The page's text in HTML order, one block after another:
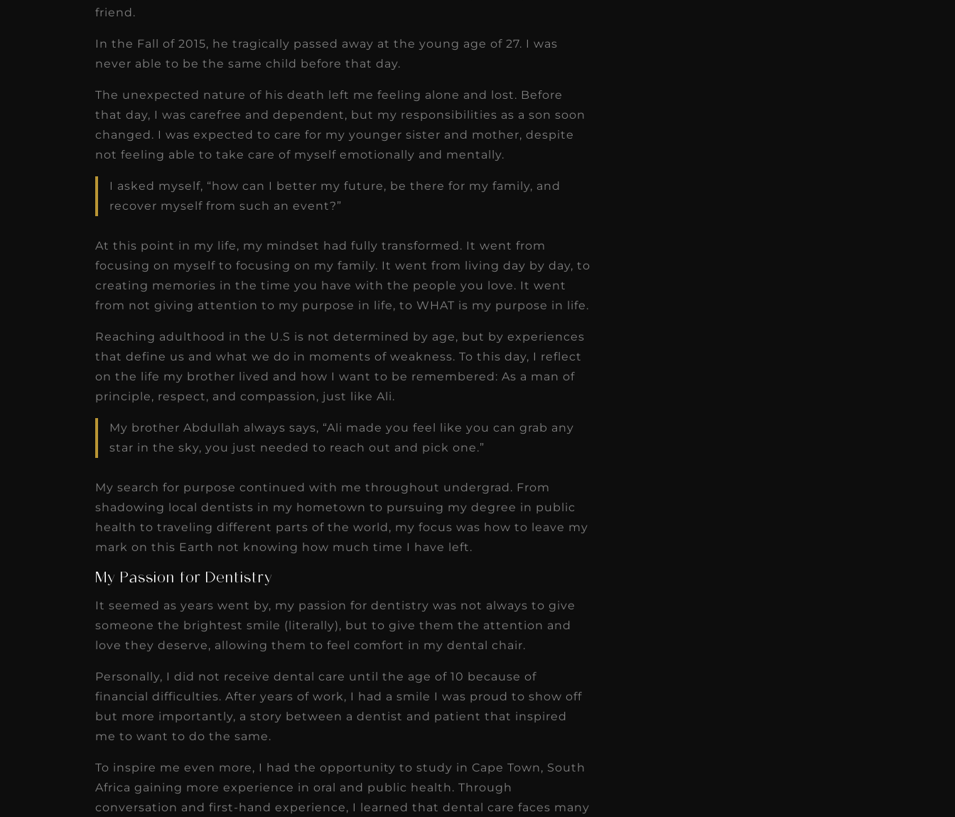
friend.
In the Fall of 2015, he tragically passed away at the young age of 27. I was
never able to be the same child before that day.
The unexpected nature of his death left me feeling alone and lost. Before
that day, I was carefree and dependent, but my responsibilities as a son soon
changed. I was expected to care for my younger sister and mother, despite
not feeling able to take care of myself emotionally and mentally.
I asked myself, “how can I better my future, be there for my family, and
recover myself from such an event?”
At this point in my life, my mindset had fully transformed. It went from
focusing on myself to focusing on my family. It went from living day by day, to
creating memories in the time you have with the people you love. It went
from not giving attention to my purpose in life, to WHAT is my purpose in life.
Reaching adulthood in the U.S is not determined by age, but by experiences
that define us and what we do in moments of weakness. To this day, I reflect
on the life my brother lived and how I want to be remembered: As a man of
principle, respect, and compassion, just like Ali.
My brother Abdullah always says, “Ali made you feel like you can grab any
star in the sky, you just needed to reach out and pick one.”
My search for purpose continued with me throughout undergrad. From
shadowing local dentists in my hometown to pursuing my degree in public
health to traveling different parts of the world, my focus was how to leave my
mark on this Earth not knowing how much time I have left.
My Passion for Dentistry
It seemed as years went by, my passion for dentistry was not always to give
someone the brightest smile (literally), but to give them the attention and
love they deserve, allowing them to feel comfort in my dental chair.
Personally, I did not receive dental care until the age of 10 because of
financial difficulties. After years of work, I had a smile I was proud to show off
but more importantly, a story between a dentist and patient that inspired
me to want to do the same.
To inspire me even more, I had the opportunity to study in Cape Town, South
Africa gaining more experience in oral and public health. Through
conversation and first-hand experience, I learned that dental care faces many